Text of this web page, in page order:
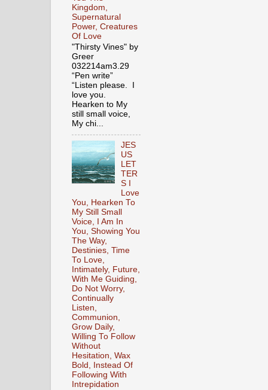
Kingdom,
Supernatural
Power, Creatures
Of Love
"Thirsty Vines" by
Greer
032214am3.29
“Pen write”
“Listen please. I
love you.
Hearken to My
still small voice,
My chi...
JES
US
LET
TER
S I
Love
You, Hearken To
My Still Small
Voice, I Am In
You, Showing You
The Way,
Destinies, Time
To Love,
Intimately, Future,
With Me Guiding,
Do Not Worry,
Continually
Listen,
Communion,
Grow Daily,
Willing To Follow
Without
Hesitation, Wax
Bold, Instead Of
Following With
Intrepidation